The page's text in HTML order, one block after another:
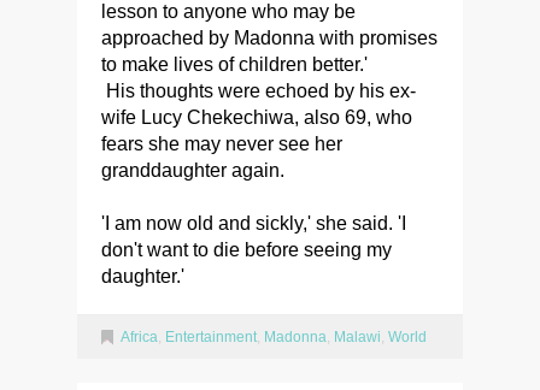
lesson to anyone who may be
approached by Madonna with promises
to make lives of children better.'
His thoughts were echoed by his ex-
wife Lucy Chekechiwa, also 69, who
fears she may never see her
granddaughter again.
'I am now old and sickly,' she said. 'I
don't want to die before seeing my
daughter.'
Africa, Entertainment, Madonna, Malawi, World